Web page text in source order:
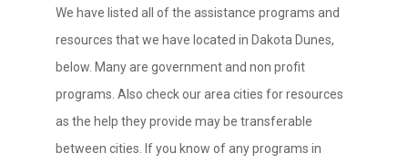
We have listed all of the assistance programs and
resources that we have located in Dakota Dunes,
below. Many are government and non profit
programs. Also check our area cities for resources
as the help they provide may be transferable
between cities. If you know of any programs in